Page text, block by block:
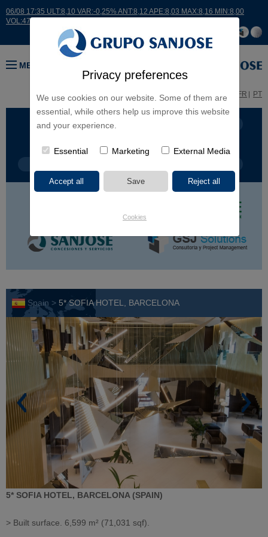
Privacy preferences
We use cookies on our website. Some of them are
essential, while others help us improve this website
and your experience.
Essential Marketing External Media
Cookies
06/08 17:35 ULT:8,10 VAR:-0,25% ANT:8,12 APE:8,03 MAX:8,16 MIN:8,00
VOL:47811
MENU
FR PT
BUSINESS LINES
Spain > 5* SOFIA HOTEL, BARCELONA
5* SOFIA HOTEL, BARCELONA (SPAIN)
> Built surface. 6,599 m² (71,031 sqf).